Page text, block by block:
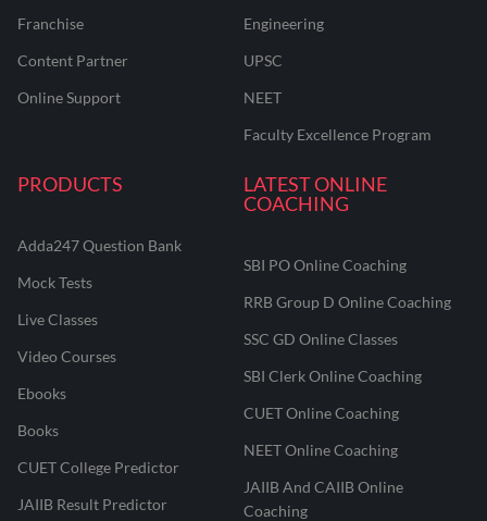
Franchise
Content Partner
Online Support
Engineering
UPSC
NEET
Faculty Excellence Program
PRODUCTS
Adda247 Question Bank
Mock Tests
Live Classes
Video Courses
Ebooks
Books
CUET College Predictor
JAIIB Result Predictor
LATEST ONLINE
COACHING
SBI PO Online Coaching
RRB Group D Online Coaching
SSC GD Online Classes
SBI Clerk Online Coaching
CUET Online Coaching
NEET Online Coaching
JAIIB And CAIIB Online
Coaching